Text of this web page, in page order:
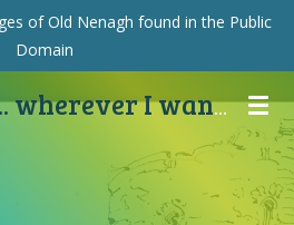
NAYNA ...... wherever I wander
of Old Nenagh found in the Public
Domain